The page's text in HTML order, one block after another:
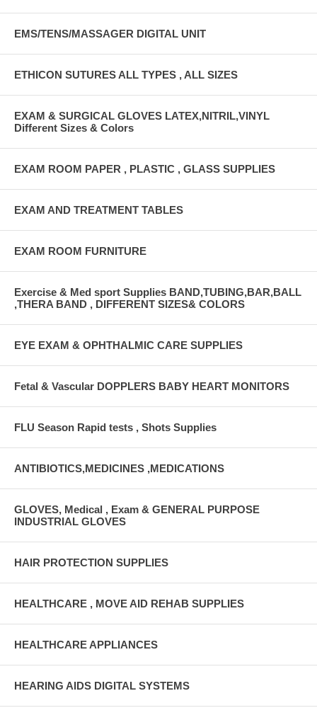
EMS/TENS/MASSAGER DIGITAL UNIT
ETHICON SUTURES ALL TYPES , ALL SIZES
EXAM & SURGICAL GLOVES LATEX,NITRIL,VINYL
Different Sizes & Colors
EXAM ROOM PAPER , PLASTIC , GLASS SUPPLIES
EXAM AND TREATMENT TABLES
EXAM ROOM FURNITURE
Exercise & Med sport Supplies BAND,TUBING,BAR,BALL
,THERA BAND , DIFFERENT SIZES& COLORS
EYE EXAM & OPHTHALMIC CARE SUPPLIES
Fetal & Vascular DOPPLERS BABY HEART MONITORS
FLU Season Rapid tests , Shots Supplies
ANTIBIOTICS,MEDICINES ,MEDICATIONS
GLOVES, Medical , Exam & GENERAL PURPOSE
INDUSTRIAL GLOVES
HAIR PROTECTION SUPPLIES
HEALTHCARE , MOVE AID REHAB SUPPLIES
HEALTHCARE APPLIANCES
HEARING AIDS DIGITAL SYSTEMS